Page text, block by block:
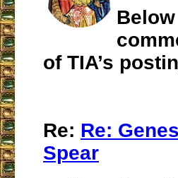
of TIA’s
Re: Re:
Spear